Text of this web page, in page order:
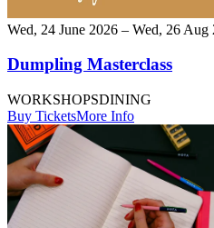
Wed, 24 June 2026 – Wed, 26 Aug
Dumpling Masterclass
WORKSHOPSDINING
Buy TicketsMore Info